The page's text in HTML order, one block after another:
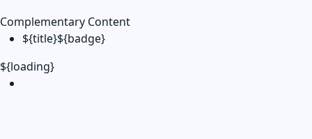
Complementary Content
${title}${badge}
${loading}